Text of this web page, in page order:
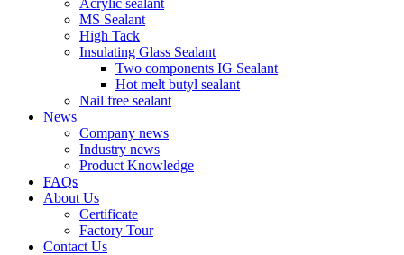
Acrylic sealant
MS Sealant
High Tack
Insulating Glass Sealant
Two components IG Sealant
Hot melt butyl sealant
Nail free sealant
News
Company news
Industry news
Product Knowledge
FAQs
About Us
Certificate
Factory Tour
Contact Us